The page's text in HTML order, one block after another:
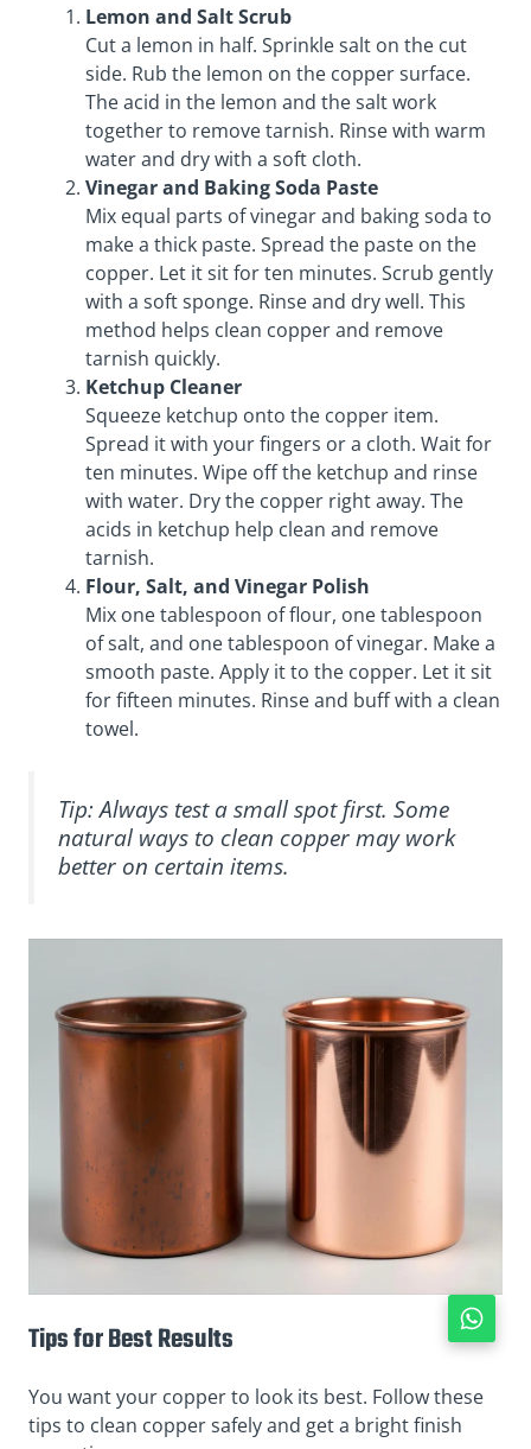
Lemon and Salt Scrub
Cut a lemon in half. Sprinkle salt on the cut
side. Rub the lemon on the copper surface.
The acid in the lemon and the salt work
together to remove tarnish. Rinse with warm
water and dry with a soft cloth.
Vinegar and Baking Soda Paste
Mix equal parts of vinegar and baking soda to
make a thick paste. Spread the paste on the
copper. Let it sit for ten minutes. Scrub gently
with a soft sponge. Rinse and dry well. This
method helps clean copper and remove
tarnish quickly.
Ketchup Cleaner
Squeeze ketchup onto the copper item.
Spread it with your fingers or a cloth. Wait for
ten minutes. Wipe off the ketchup and rinse
with water. Dry the copper right away. The
acids in ketchup help clean and remove
tarnish.
Flour, Salt, and Vinegar Polish
Mix one tablespoon of flour, one tablespoon
of salt, and one tablespoon of vinegar. Make a
smooth paste. Apply it to the copper. Let it sit
for fifteen minutes. Rinse and buff with a clean
towel.
Tip: Always test a small spot first. Some
natural ways to clean copper may work
better on certain items.
Tips for Best Results
You want your copper to look its best. Follow these
tips to clean copper safely and get a bright finish